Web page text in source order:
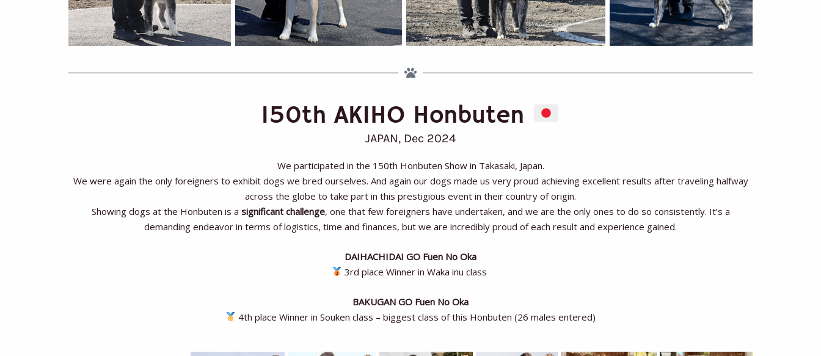
150th AKIHO Honbuten
JAPAN, Dec 2024
We participated in the 150th Honbuten Show in Takasaki, Japan.
We were again the only foreigners to exhibit dogs we bred ourselves. And again our dogs made us very proud achieving excellent results after traveling halfway
across the globe to take part in this prestigious event in their country of origin.
Showing dogs at the Honbuten is a significant challenge, one that few foreigners have undertaken, and we are the only ones to do so consistently. It’s a
demanding endeavor in terms of logistics, time and finances, but we are incredibly proud of each result and experience gained.
DAIHACHIDAI GO Fuen No Oka
3rd place Winner in Waka inu class
BAKUGAN GO Fuen No Oka
4th place Winner in Souken class – biggest class of this Honbuten (26 males entered)